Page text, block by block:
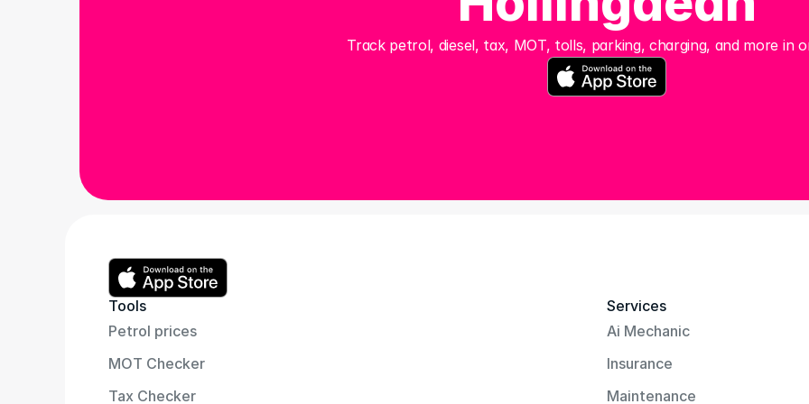
Track petrol, diesel, tax, MOT, tolls, parking, charging, and more in
Tools
Petrol prices
MOT Checker
Tax Checker
Services
Ai Mechanic
Insurance
Maintenance